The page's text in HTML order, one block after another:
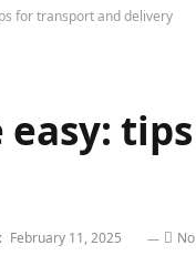
for transport and delivery
easy:
February 11, 2025